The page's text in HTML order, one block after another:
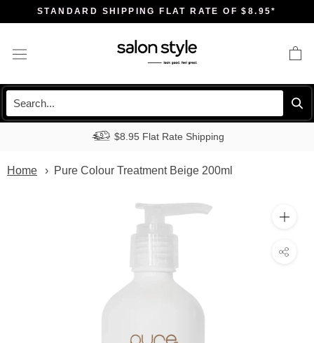
to
STANDARD SHIPPING FLAT RATE OF $8.95*
$8.95 Flat Rate Shipping
Home Pure Colour Treatment Beige 200ml